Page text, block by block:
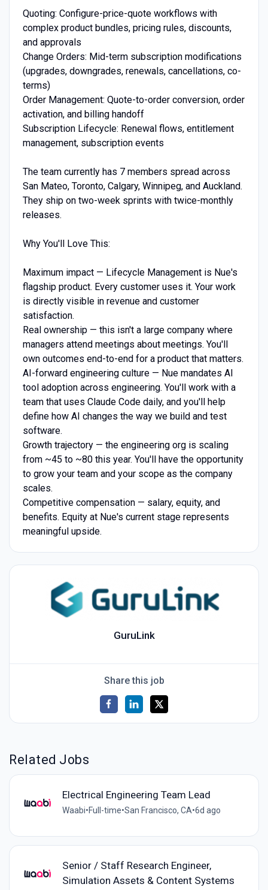
Quoting: Configure-price-quote workflows with
complex product bundles, pricing rules, discounts,
and approvals
Change Orders: Mid-term subscription modifications
(upgrades, downgrades, renewals, cancellations, co-
terms)
Order Management: Quote-to-order conversion, order
activation, and billing handoff
Subscription Lifecycle: Renewal flows, entitlement
management, subscription events
The team currently has 7 members spread across
San Mateo, Toronto, Calgary, Winnipeg, and Auckland.
They ship on two-week sprints with twice-monthly
releases.
Why You'll Love This:
Maximum impact — Lifecycle Management is Nue's
flagship product. Every customer uses it. Your work
is directly visible in revenue and customer
satisfaction.
Real ownership — this isn't a large company where
managers attend meetings about meetings. You'll
own outcomes end-to-end for a product that matters.
AI-forward engineering culture — Nue mandates AI
tool adoption across engineering. You'll work with a
team that uses Claude Code daily, and you'll help
define how AI changes the way we build and test
software.
Growth trajectory — the engineering org is scaling
from ~45 to ~80 this year. You'll have the opportunity
to grow your team and your scope as the company
scales.
Competitive compensation — salary, equity, and
benefits. Equity at Nue's current stage represents
meaningful upside.
GuruLink
Share this job
Related Jobs
Electrical Engineering Team Lead
Waabi•Full-time•San Francisco, CA•6d ago
Senior / Staff Research Engineer,
Simulation Assets & Content Systems